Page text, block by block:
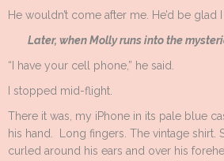
He wouldn’t come after me. He’d be glad
Later, when Molly runs into the
“I have your cell phone,” he said.
I stopped mid-flight.
There it was, my iPhone in its pale blue
his hand. Long fingers. The vintage shirt.
curled around his ears and over his